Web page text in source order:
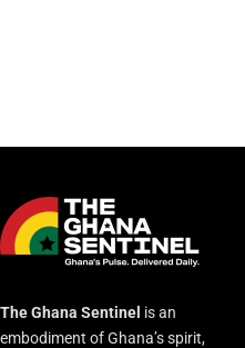
The Ghana Sentinel is an
embodiment of Ghana’s spirit,